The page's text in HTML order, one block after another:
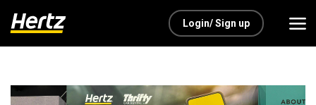
Login/ Sign up